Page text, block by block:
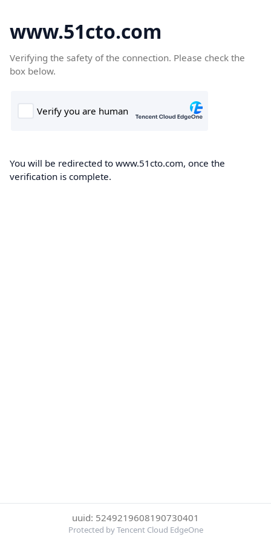
www.51cto.com
Verifying the safety of the connection. Please check the
box below.
You will be redirected to www.51cto.com, once the
verification is complete.
uuid: 5249219608190730401
Protected by Tencent Cloud EdgeOne